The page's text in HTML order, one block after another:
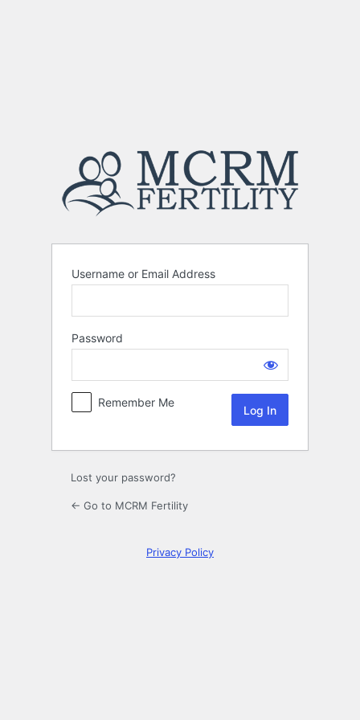
In
Username or Email Address
Password
Remember Me
Lost your password?
← Go to MCRM Fertility
Privacy Policy